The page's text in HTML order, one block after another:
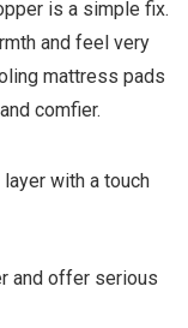
is a simple fix.
and feel very
mattress pads
comfier.
with a touch
and offer serious